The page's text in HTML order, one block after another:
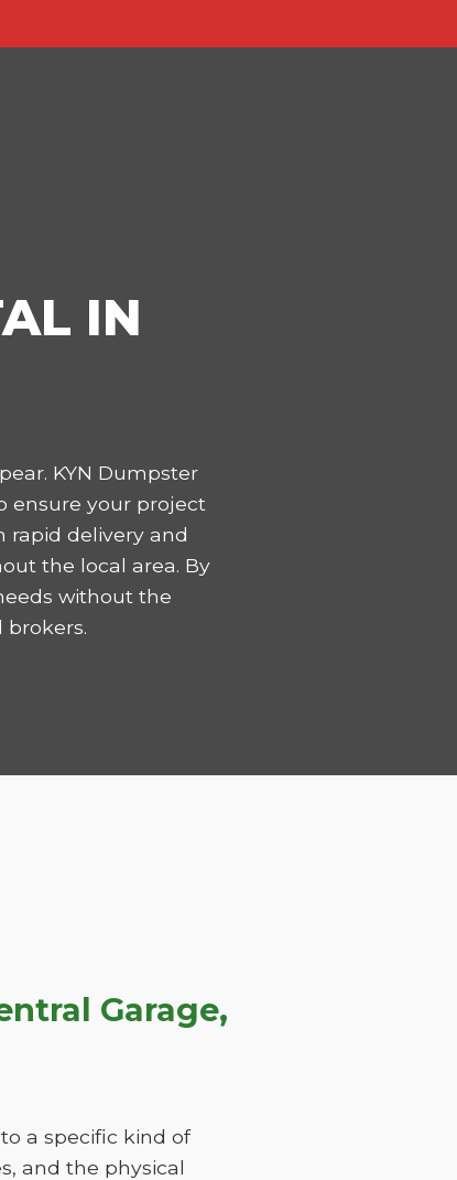
IN
KYN Dumpster
ensure your project
rapid delivery and
the local area. By
without the
Garage,
a specific kind of
and the physical